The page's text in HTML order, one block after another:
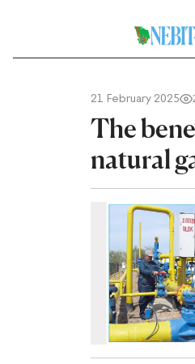
21 February 2025
The
natural